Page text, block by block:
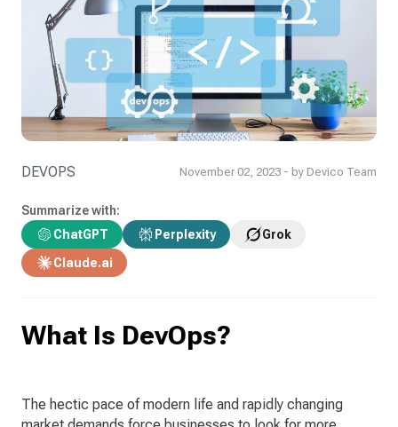
DEVOPS November 02, 2023 - by Devico Team
Summarize with:
ChatGPT
Perplexity
Grok
Claude.ai
What Is DevOps?
The hectic pace of modern life and rapidly changing